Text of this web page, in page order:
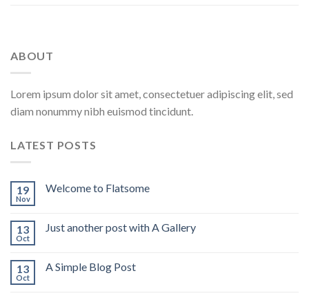
ABOUT
Lorem ipsum dolor sit amet, consectetuer adipiscing elit, sed
diam nonummy nibh euismod tincidunt.
LATEST POSTS
19
Nov
Welcome to Flatsome
13
Oct
Just another post with A Gallery
13
Oct
A Simple Blog Post